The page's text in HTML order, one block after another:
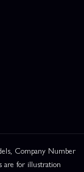
Company Number
for illustration